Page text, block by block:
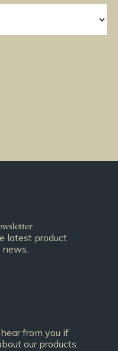
latest product
news.
from you if
our products.